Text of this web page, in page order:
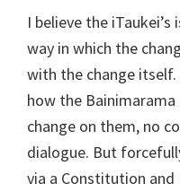
I believe the
way in which the
with the change
how the
change on them, no
dialogue. But
via a Constitution and